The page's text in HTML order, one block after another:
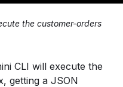
the customer-orders
CLI will execute the
getting a JSON